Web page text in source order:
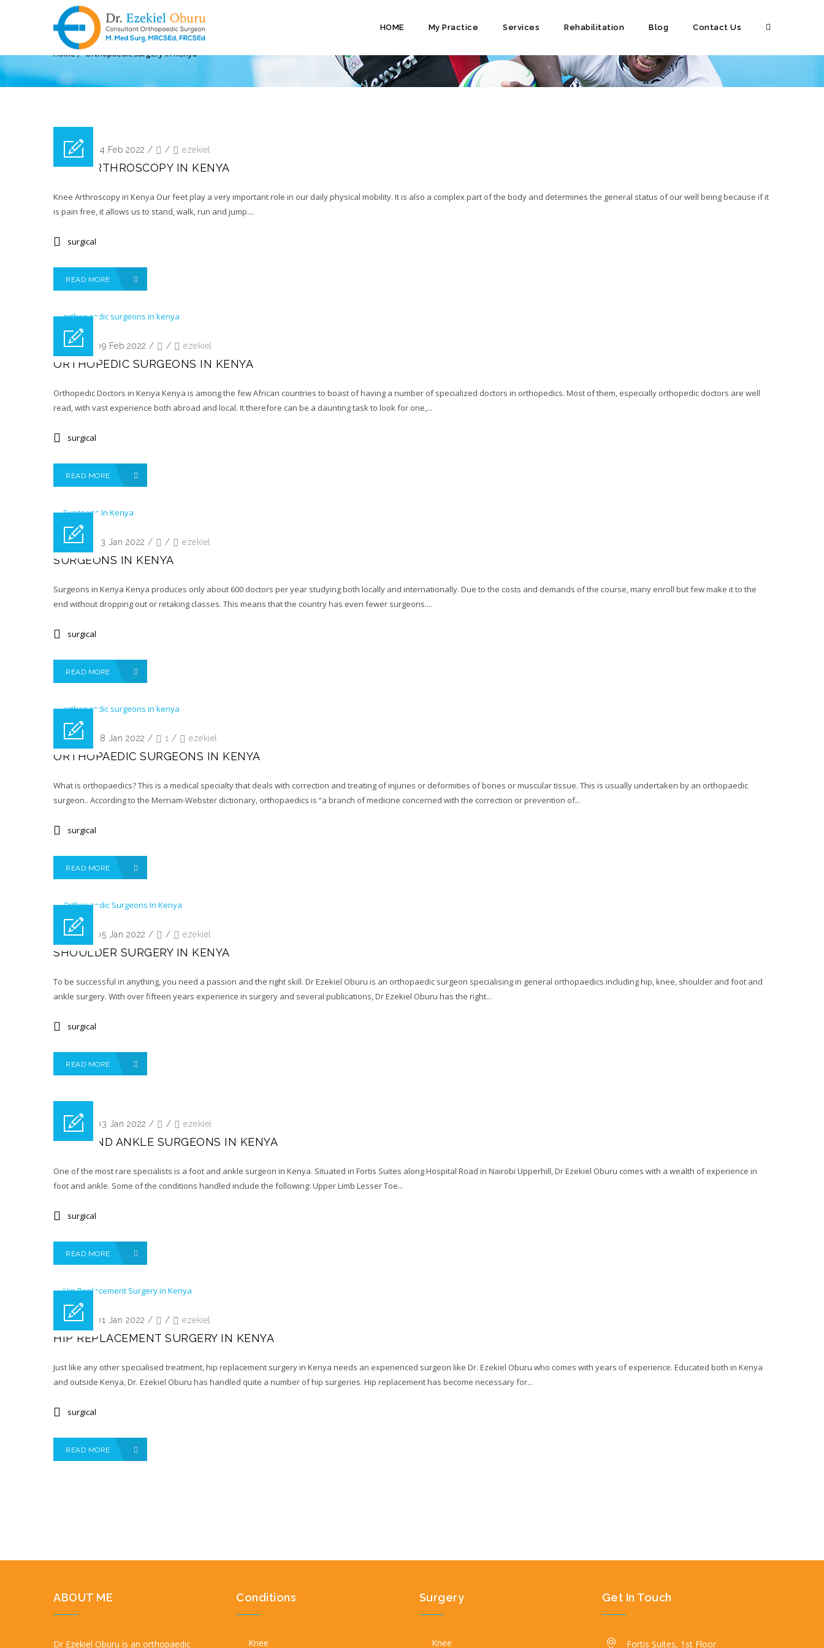
HOME My Practice Services Rehabilitation Blog Contact Us
ARCHIVE FOR TAG: ORTHOPAEDIC SURGERY IN KENYA
Home Orthopaedic surgery in Kenya
Posted on 14 Feb 2022 / / ezekiel
KNEE ARTHROSCOPY IN KENYA
Knee Arthroscopy in Kenya Our feet play a very important role in our daily physical mobility. It is also a complex part of the body and determines the general status of our well being because if it
is pain free, it allows us to stand, walk, run and jump....
surgical
READ MORE
Posted on 09 Feb 2022 / / ezekiel
ORTHOPEDIC SURGEONS IN KENYA
Orthopedic Doctors in Kenya Kenya is among the few African countries to boast of having a number of specialized doctors in orthopedics. Most of them, especially orthopedic doctors are well
read, with vast experience both abroad and local. It therefore can be a daunting task to look for one,...
surgical
READ MORE
Posted on 23 Jan 2022 / / ezekiel
SURGEONS IN KENYA
Surgeons in Kenya Kenya produces only about 600 doctors per year studying both locally and internationally. Due to the costs and demands of the course, many enroll but few make it to the
end without dropping out or retaking classes. This means that the country has even fewer surgeons....
surgical
READ MORE
Posted on 18 Jan 2022 / 1 / ezekiel
ORTHOPAEDIC SURGEONS IN KENYA
What is orthopaedics? This is a medical specialty that deals with correction and treating of injuries or deformities of bones or muscular tissue. This is usually undertaken by an orthopaedic
surgeon.. According to the Merriam-Webster dictionary, orthopaedics is “a branch of medicine concerned with the correction or prevention of...
surgical
READ MORE
Posted on 05 Jan 2022 / / ezekiel
SHOULDER SURGERY IN KENYA
To be successful in anything, you need a passion and the right skill. Dr Ezekiel Oburu is an orthopaedic surgeon specialising in general orthopaedics including hip, knee, shoulder and foot and
ankle surgery. With over fifteen years experience in surgery and several publications, Dr Ezekiel Oburu has the right...
surgical
READ MORE
Posted on 03 Jan 2022 / / ezekiel
FOOT AND ANKLE SURGEONS IN KENYA
One of the most rare specialists is a foot and ankle surgeon in Kenya. Situated in Fortis Suites along Hospital Road in Nairobi Upperhill, Dr Ezekiel Oburu comes with a wealth of experience in
foot and ankle. Some of the conditions handled include the following: Upper Limb Lesser Toe...
surgical
READ MORE
Posted on 01 Jan 2022 / / ezekiel
HIP REPLACEMENT SURGERY IN KENYA
Just like any other specialised treatment, hip replacement surgery in Kenya needs an experienced surgeon like Dr. Ezekiel Oburu who comes with years of experience. Educated both in Kenya
and outside Kenya, Dr. Ezekiel Oburu has handled quite a number of hip surgeries. Hip replacement has become necessary for...
surgical
READ MORE
ABOUT ME
Dr Ezekiel Oburu is an orthopaedic
Conditions
Knee
Surgery
Knee
Get In Touch
Fortis Suites, 1st Floor